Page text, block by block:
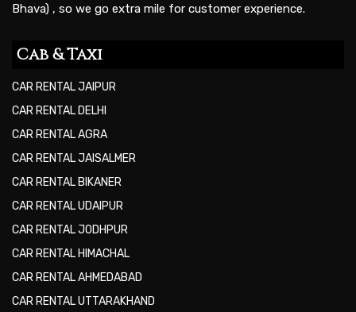
Bhava) , so we go extra mile for customer experience.
Cab & Taxi
CAR RENTAL JAIPUR
CAR RENTAL DELHI
CAR RENTAL AGRA
CAR RENTAL JAISALMER
CAR RENTAL BIKANER
CAR RENTAL UDAIPUR
CAR RENTAL JODHPUR
CAR RENTAL HIMACHAL
CAR RENTAL AHMEDABAD
CAR RENTAL UTTARAKHAND